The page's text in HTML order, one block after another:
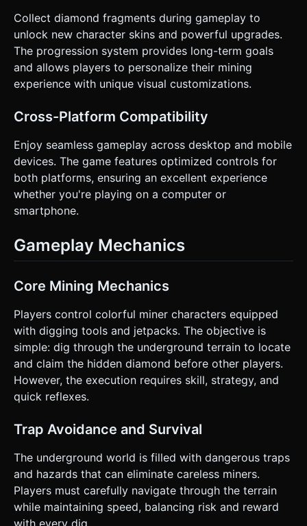
Collect diamond fragments during gameplay to
unlock new character skins and powerful upgrades.
The progression system provides long-term goals
and allows players to personalize their mining
experience with unique visual customizations.
Cross-Platform Compatibility
Enjoy seamless gameplay across desktop and mobile
devices. The game features optimized controls for
both platforms, ensuring an excellent experience
whether you're playing on a computer or
smartphone.
Gameplay Mechanics
Core Mining Mechanics
Players control colorful miner characters equipped
with digging tools and jetpacks. The objective is
simple: dig through the underground terrain to locate
and claim the hidden diamond before other players.
However, the execution requires skill, strategy, and
quick reflexes.
Trap Avoidance and Survival
The underground world is filled with dangerous traps
and hazards that can eliminate careless miners.
Players must carefully navigate through the terrain
while maintaining speed, balancing risk and reward
with every dig.